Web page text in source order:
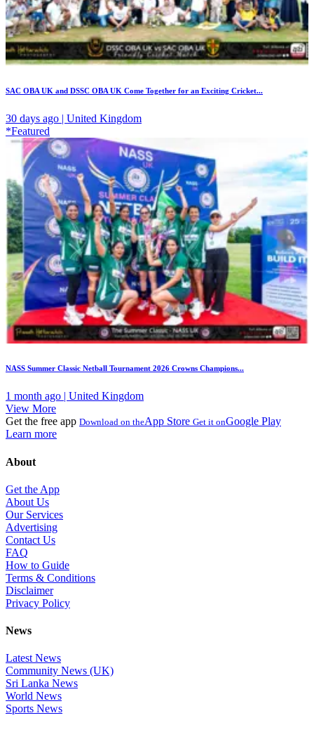
SAC OBA UK and DSSC OBA UK Come Together for an Exciting Cricket...
30 days ago | United Kingdom
*Featured
NASS Summer Classic Netball Tournament 2026 Crowns Champions...
1 month ago | United Kingdom
View More
Get the free app Download on theApp Store Get it onGoogle Play
Learn more
About
Get the App
About Us
Our Services
Advertising
Contact Us
FAQ
How to Guide
Terms & Conditions
Disclaimer
Privacy Policy
News
Latest News
Community News (UK)
Sri Lanka News
World News
Sports News